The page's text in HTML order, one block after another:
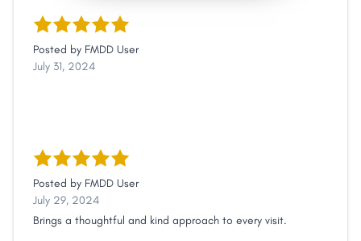
Posted by FMDD User
July 31, 2024
Posted by FMDD User
July 29, 2024
Brings a thoughtful and kind approach to every visit.